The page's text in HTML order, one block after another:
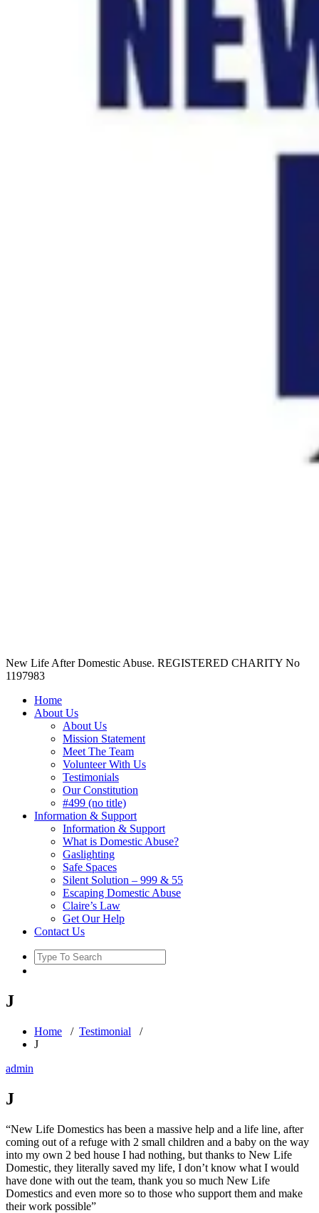
New Life After Domestic Abuse. REGISTERED CHARITY No
1197983
Home
About Us
About Us
Mission Statement
Meet The Team
Volunteer With Us
Testimonials
Our Constitution
#499 (no title)
Information & Support
Information & Support
What is Domestic Abuse?
Gaslighting
Safe Spaces
Silent Solution – 999 & 55
Escaping Domestic Abuse
Claire’s Law
Get Our Help
Contact Us
Search
for:
J
Home / Testimonial /
J
admin
J
“New Life Domestics has been a massive help and a life line, after
coming out of a refuge with 2 small children and a baby on the way
into my own 2 bed house I had nothing, but thanks to New Life
Domestic, they literally saved my life, I don’t know what I would
have done with out the team, thank you so much New Life
Domestics and even more so to those who support them and make
their work possible”